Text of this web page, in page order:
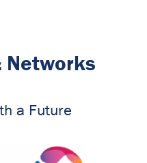
Networks
a Future